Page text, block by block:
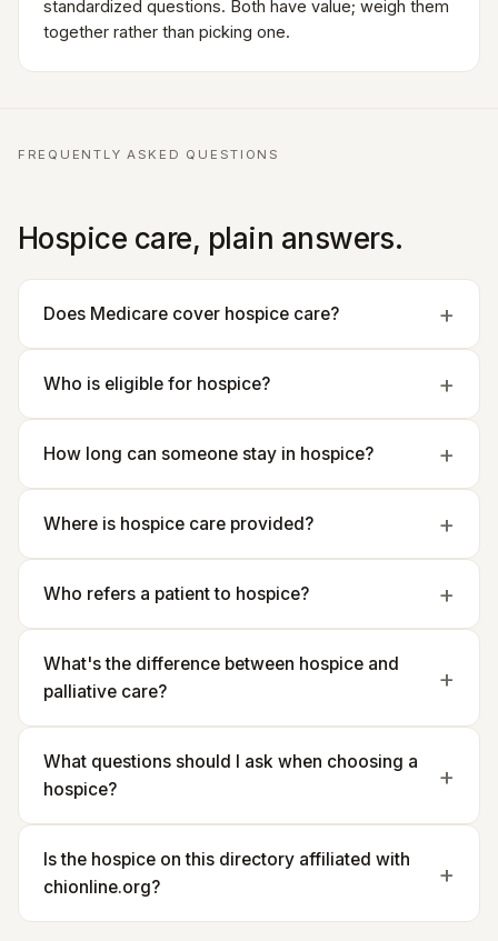
standardized questions. Both have value; weigh them
together rather than picking one.
FREQUENTLY ASKED QUESTIONS
Hospice care, plain answers.
Does Medicare cover hospice care?
Who is eligible for hospice?
How long can someone stay in hospice?
Where is hospice care provided?
Who refers a patient to hospice?
What's the difference between hospice and
palliative care?
What questions should I ask when choosing a
hospice?
Is the hospice on this directory affiliated with
chionline.org?